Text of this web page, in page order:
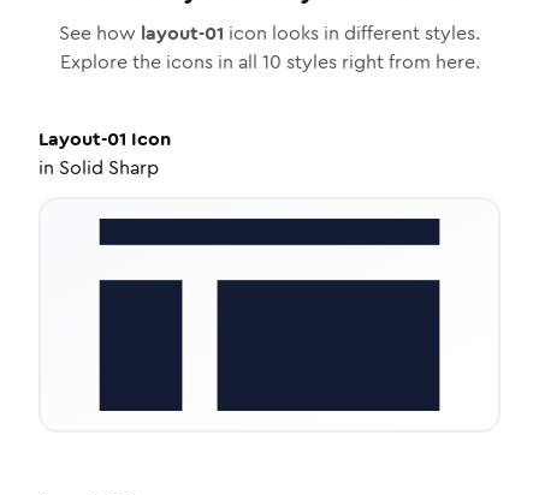
See how layout-01 icon looks in different styles.
Explore the icons in all 10 styles right from here.
Layout-01 Icon
in Solid Sharp